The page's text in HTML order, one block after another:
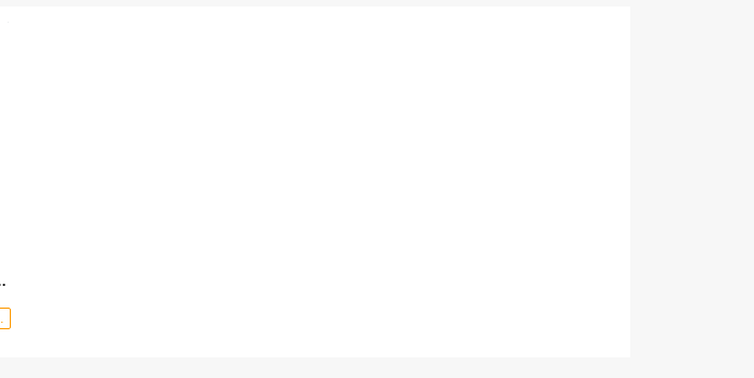
pull-wire limit switch - 6170 Manual reset
shop